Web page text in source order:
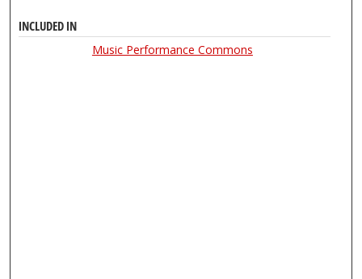
INCLUDED IN
Music Performance Commons